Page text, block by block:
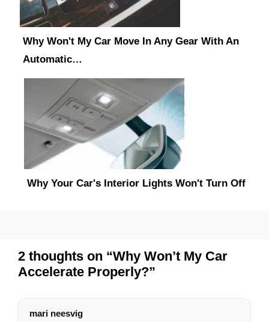
Why Won't My Car Move In Any Gear With An
Automatic…
Why Your Car's Interior Lights Won't Turn Off
2 thoughts on “Why Won’t My Car
Accelerate Properly?”
mari neesvig